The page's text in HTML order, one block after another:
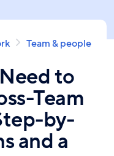
Team & people
to
Team
by-
and a